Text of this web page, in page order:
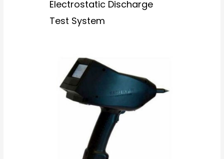
Electrostatic Discharge
Test System